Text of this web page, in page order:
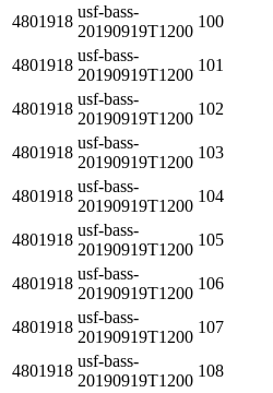
4801918
usf-bass-
20190919T1200
100
4801918
usf-bass-
20190919T1200
101
4801918
usf-bass-
20190919T1200
102
4801918
usf-bass-
20190919T1200
103
4801918
usf-bass-
20190919T1200
104
4801918
usf-bass-
20190919T1200
105
4801918
usf-bass-
20190919T1200
106
4801918
usf-bass-
20190919T1200
107
4801918
usf-bass-
20190919T1200
108